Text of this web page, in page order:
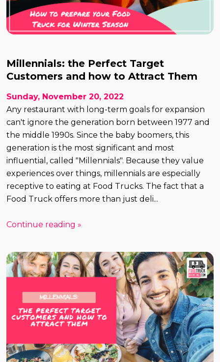
Millennials: the Perfect Target
Customers and how to Attract Them
Sunday, November 20, 2022
Any restaurant with long-term goals for expansion
can't ignore the generation born between 1977 and
the middle 1990s. Since the baby boomers, this
generation is the most significant and most
influential, called "Millennials". Because they value
experiences over things, millennials are especially
receptive to eating at Food Trucks. The fact that a
Food Truck offers more than just deli...
Continue reading »